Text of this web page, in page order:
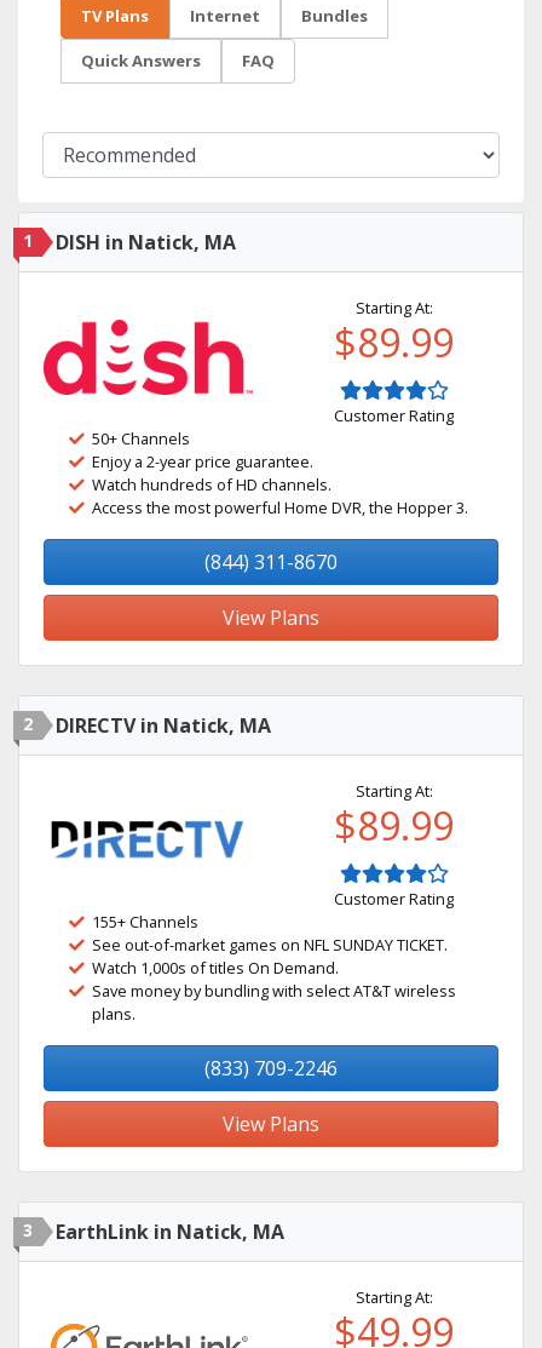
TV Plans Internet Bundles
Quick Answers FAQ
1 DISH in Natick, MA
Starting At:
$89.99
Customer Rating
50+ Channels
Enjoy a 2-year price guarantee.
Watch hundreds of HD channels.
Access the most powerful Home DVR, the Hopper 3.
(844) 311-8670
View Plans
2 DIRECTV in Natick, MA
Starting At:
$89.99
Customer Rating
155+ Channels
See out-of-market games on NFL SUNDAY TICKET.
Watch 1,000s of titles On Demand.
Save money by bundling with select AT&T wireless
plans.
(833) 709-2246
View Plans
3 EarthLink in Natick, MA
Starting At:
$49.99